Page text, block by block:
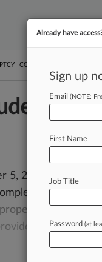
COMPETITION
5, 2017, 8:57 PM
clearinga
$350million
Already have
Sign up
Email (NOTE:
First Name
Job Title
Password (at